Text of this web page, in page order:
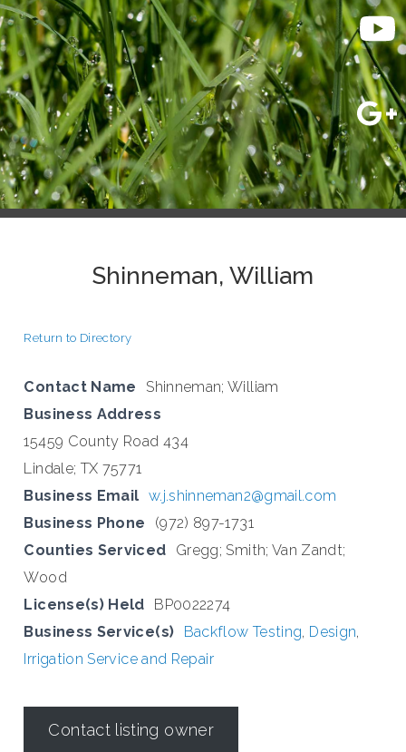
Shinneman, William
Return to Directory
Contact Name
Shinneman; William
Business Address
15459 County Road 434
Lindale; TX 75771
Business Email w.j.shinneman2@gmail.com
Business Phone
(972) 897-1731
Counties Serviced
Gregg; Smith; Van Zandt;
Wood
License(s) Held
BP0022274
Business Service(s)
Backflow Testing, Design,
Irrigation Service and Repair
Contact listing owner